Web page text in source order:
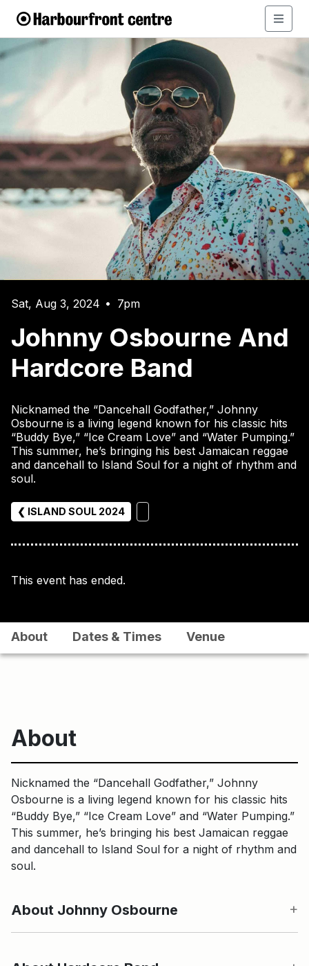
Sat, Aug 3, 2024 • 7pm
Johnny Osbourne And
Hardcore Band
Nicknamed the “Dancehall Godfather,” Johnny
Osbourne is a living legend known for his classic hits
“Buddy Bye,” “Ice Cream Love” and “Water Pumping.”
This summer, he’s bringing his best Jamaican reggae
and dancehall to Island Soul for a night of rhythm and
soul.
❮ ISLAND SOUL 2024
This event has ended.
About Dates & Times Venue
About
Nicknamed the “Dancehall Godfather,” Johnny
Osbourne is a living legend known for his classic hits
“Buddy Bye,” “Ice Cream Love” and “Water Pumping.”
This summer, he’s bringing his best Jamaican reggae
and dancehall to Island Soul for a night of rhythm and
soul.
About Johnny Osbourne